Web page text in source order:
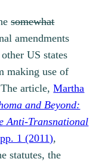
somewhat
amendments
US states
making use of
The article,Martha
and Beyond:
Anti-Transnational
1 (2011),
statutes, the